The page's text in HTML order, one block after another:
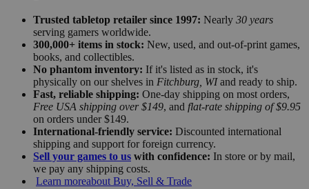
Trusted tabletop retailer since 1997: Nearly 30 years
serving gamers worldwide.
300,000+ items in stock: New, used, and out-of-print games,
books, and collectibles.
No phantom inventory: If it's listed as in stock, it's
physically on our shelves in Fitchburg, WIand ready to ship.
Fast, reliable shipping: One-day shipping on most orders,
Free USA shipping over $149, and flat-rate shipping of $9.95
on orders under $149.
International-friendly service: Discounted international
shipping and support for foreign currency.
Sell your games to us with confidence: In store or by mail,
we pay any shipping costs.
Learn moreabout Buy, Sell & Trade